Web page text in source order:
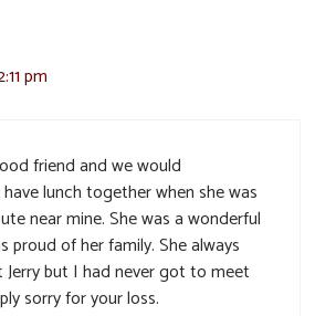
pm
friend and we would
lunch together when she was
near mine. She was a wonderful
proud of her family. She always
but I had never got to meet
sorry for your loss.